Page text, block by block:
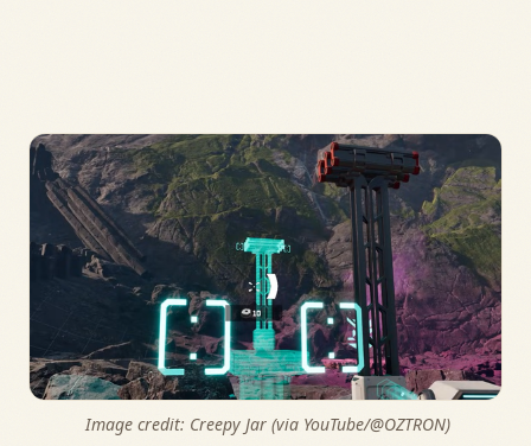
Image credit: Creepy Jar (via YouTube/@OZTRON)